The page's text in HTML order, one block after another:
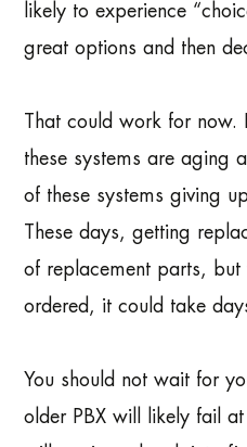
likely to experience
great options and then
That could work for now.
these systems are aging
of these systems giving
These days, getting
of replacement parts, but
ordered, it could take
You should not wait for
older PBX will likely fail